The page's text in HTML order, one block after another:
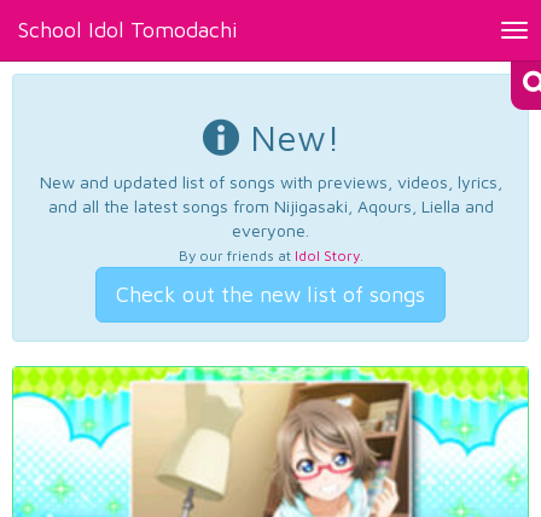
School Idol Tomodachi
New!
New and updated list of songs with previews, videos, lyrics,
and all the latest songs from Nijigasaki, Aqours, Liella and
everyone.
By our friends at Idol Story.
Check out the new list of songs